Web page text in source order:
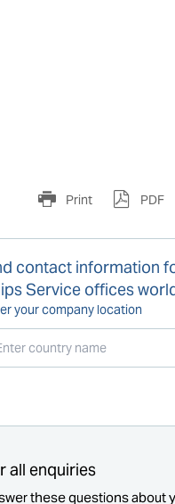
Print PDF
contact information
Service offices
your company location
all enquiries
these questions about